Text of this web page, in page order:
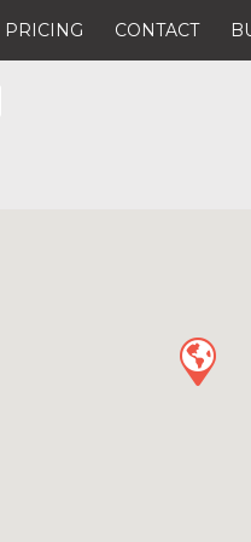
PRICING CONTACT